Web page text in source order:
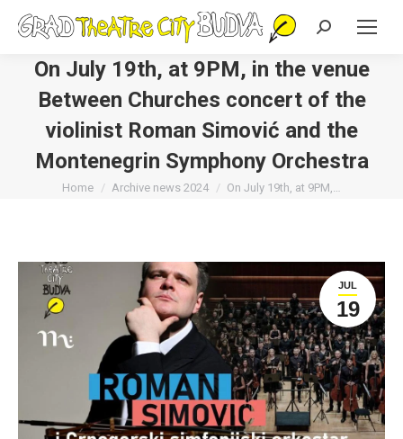
Search:
On July 19th, at 9PM, in the venue
Between Churches concert of the
violinist Roman Simović and the
Montenegrin Symphony Orchestra
You are here:
Home Archive news 2024 On July 19th, at 9PM,…
JUL
19